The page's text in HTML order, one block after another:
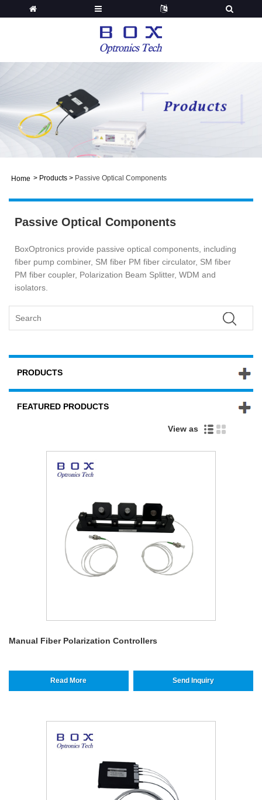
Home > Products > Passive Optical Components
Passive Optical Components
BoxOptronics provide passive optical components, including
fiber pump combiner, SM fiber PM fiber circulator, SM fiber
PM fiber coupler, Polarization Beam Splitter, WDM and
isolators.
PRODUCTS
FEATURED PRODUCTS
View as
Manual Fiber Polarization Controllers
Read More Send Inquiry